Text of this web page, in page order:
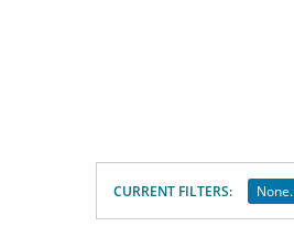
CURRENT FILTERS: None.